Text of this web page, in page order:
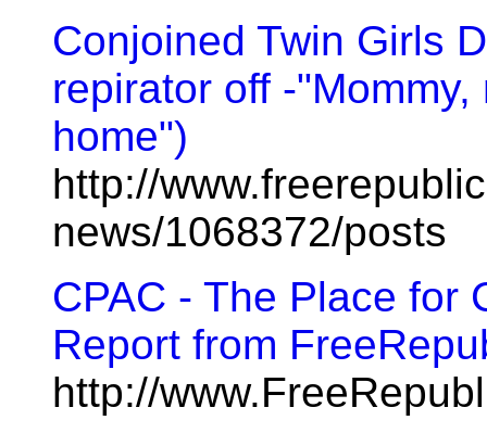
Conjoined Twin Girls
repirator off -
home")
http://
news/1068372/posts
CPAC - The Place for
Report from
http://